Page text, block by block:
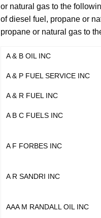
or natural gas to the
of diesel fuel, propane or
propane or natural gas to
A & B OIL INC
A & P FUEL SERVICE INC
A & R FUEL INC
A B C FUELS INC
A F FORBES INC
A R SANDRI INC
AAA M RANDALL OIL INC